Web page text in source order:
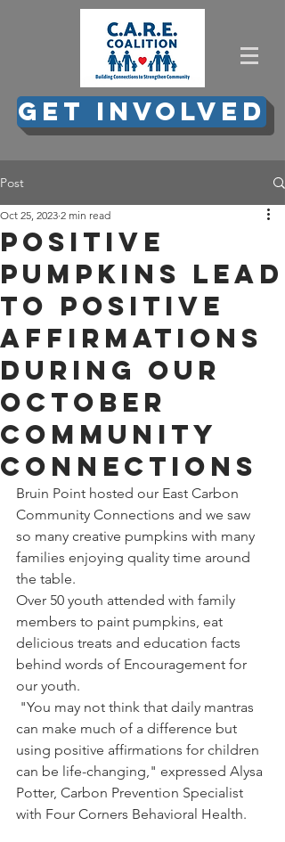
GET INVOLVED
Post
Positive
Pumpkins lead
to positive
affirmations
during our
October
Community
Connections
Oct 25, 2023 2 min read
Bruin Point hosted our East Carbon
Community Connections and we saw
so many creative pumpkins with many
families enjoying quality time around
the table.
Over 50 youth attended with family
members to paint pumpkins, eat
delicious treats and education facts
behind words of Encouragement for
our youth.
can make much of a difference but
using positive affirmations for children
can be life-changing," expressed Alysa
Potter, Carbon Prevention Specialist
with Four Corners Behavioral Health.